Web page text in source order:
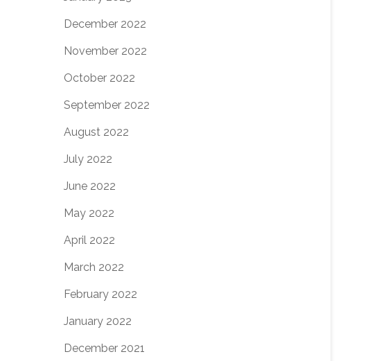
December 2022
November 2022
October 2022
September 2022
August 2022
July 2022
June 2022
May 2022
April 2022
March 2022
February 2022
January 2022
December 2021